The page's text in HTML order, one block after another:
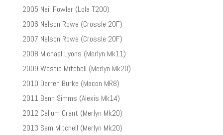
2005 Neil Fowler (Lola T200)
2006 Nelson Rowe (Crossle 20F)
2007 Nelson Rowe (Crossle 20F)
2008 Michael Lyons (Merlyn Mk11)
2009 Westie Mitchell (Merlyn Mk20)
2010 Darren Burke (Macon MR8)
2011 Benn Simms (Alexis Mk14)
2012 Callum Grant (Merlyn Mk20)
2013 Sam Mitchell (Merlyn Mk20)